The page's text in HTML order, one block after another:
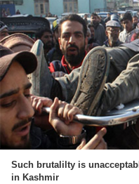
Such brutalilty is
in Kashmir